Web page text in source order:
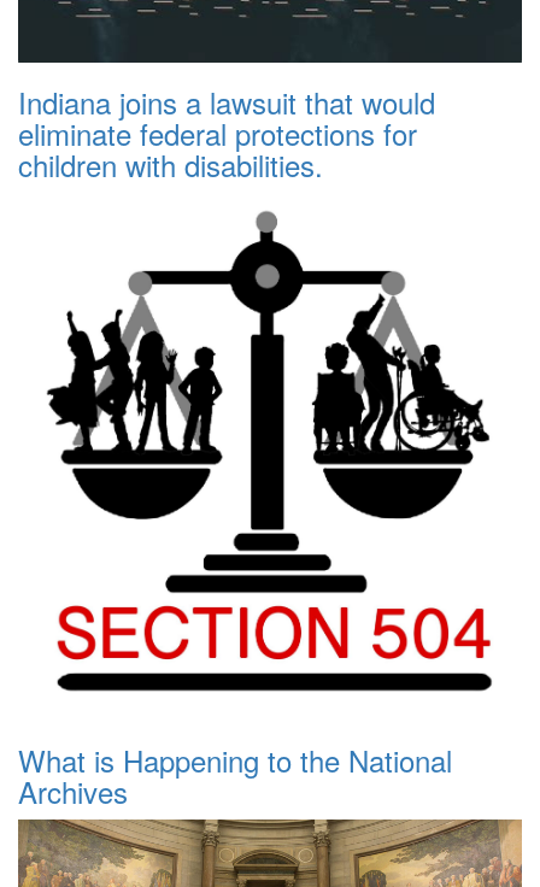
Indiana joins a lawsuit that would
eliminate federal protections for
children with disabilities.
What is Happening to the National
Archives